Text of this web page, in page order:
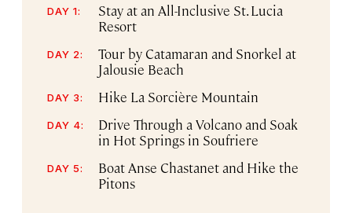
DAY 1:
Stay at an All-Inclusive St. Lucia
Resort
DAY 2:
Tour by Catamaran and Snorkel at
Jalousie Beach
DAY 3: Hike La Sorcière Mountain
DAY 4:
Drive Through a Volcano and Soak
in Hot Springs in Soufriere
DAY 5:
Boat Anse Chastanet and Hike the
Pitons